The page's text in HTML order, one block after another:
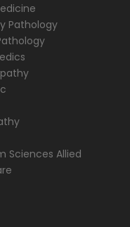
Pathology
Sciences Allied